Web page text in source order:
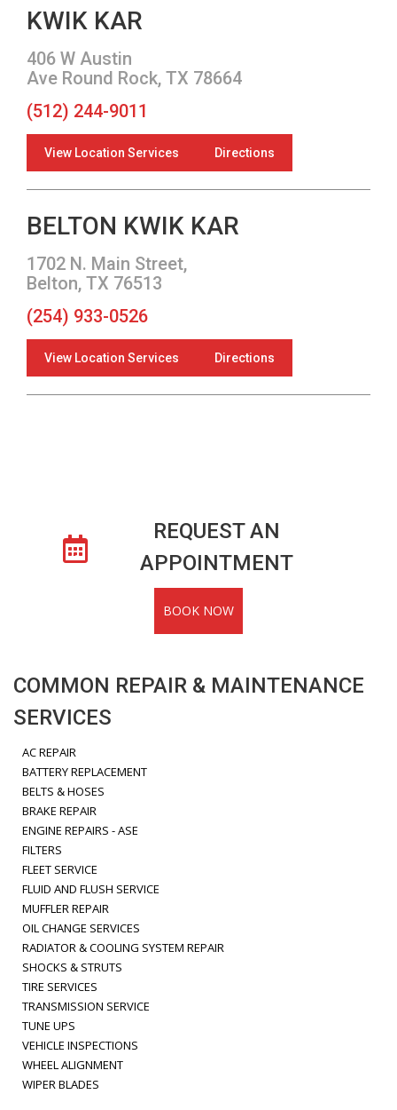
KWIK KAR
406 W Austin
Ave Round Rock, TX 78664
(512) 244-9011
View Location Services Directions
BELTON KWIK KAR
1702 N. Main Street,
Belton, TX 76513
(254) 933-0526
View Location Services Directions
REQUEST AN
APPOINTMENT
BOOK NOW
COMMON REPAIR & MAINTENANCE
SERVICES
AC REPAIR
BATTERY REPLACEMENT
BELTS & HOSES
BRAKE REPAIR
ENGINE REPAIRS - ASE
FILTERS
FLEET SERVICE
FLUID AND FLUSH SERVICE
MUFFLER REPAIR
OIL CHANGE SERVICES
RADIATOR & COOLING SYSTEM REPAIR
SHOCKS & STRUTS
TIRE SERVICES
TRANSMISSION SERVICE
TUNE UPS
VEHICLE INSPECTIONS
WHEEL ALIGNMENT
WIPER BLADES